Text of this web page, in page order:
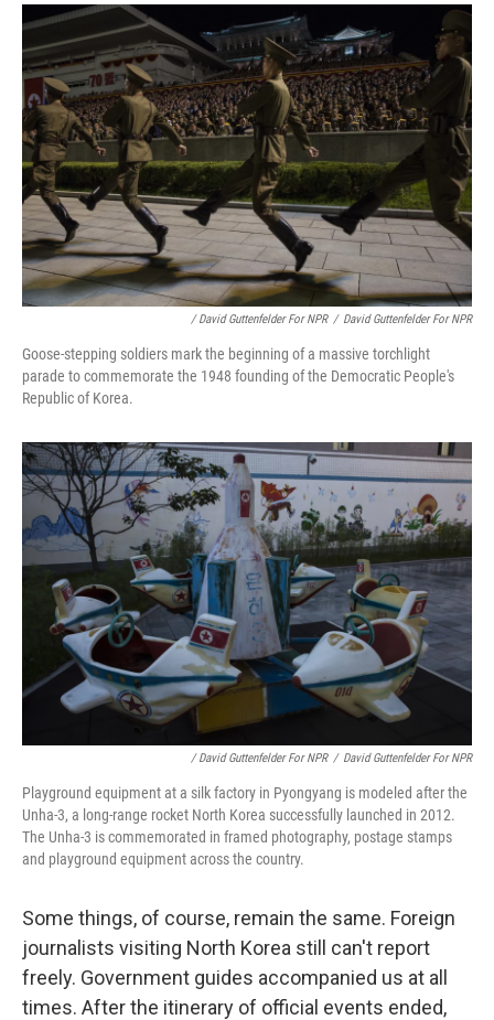
/ David Guttenfelder For NPR / David Guttenfelder For NPR
Goose-stepping soldiers mark the beginning of a massive torchlight
parade to commemorate the 1948 founding of the Democratic People's
Republic of Korea.
/ David Guttenfelder For NPR / David Guttenfelder For NPR
Playground equipment at a silk factory in Pyongyang is modeled after the
Unha-3, a long-range rocket North Korea successfully launched in 2012.
The Unha-3 is commemorated in framed photography, postage stamps
and playground equipment across the country.
Some things, of course, remain the same. Foreign
journalists visiting North Korea still can't report
freely. Government guides accompanied us at all
times. After the itinerary of official events ended,